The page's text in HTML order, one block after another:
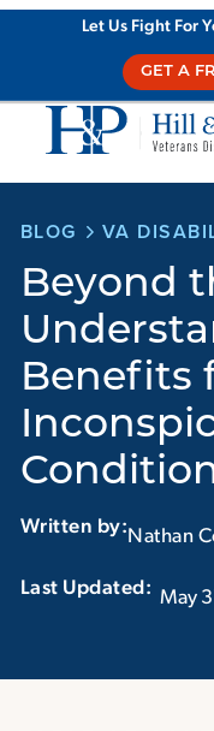
Let Us Fight For
GET A
BLOG VA
Beyond
Benefits
Written by:Nathan
May